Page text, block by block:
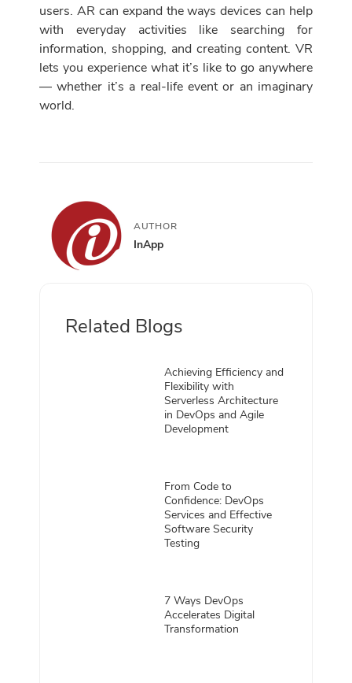
users. AR can expand the ways devices can help
with everyday activities like searching for
information, shopping, and creating content. VR
lets you experience what it’s like to go anywhere
— whether it’s a real-life event or an imaginary
world.
AUTHOR
InApp
Related Blogs
Achieving Efficiency and
Flexibility with
Serverless Architecture
in DevOps and Agile
Development
From Code to
Confidence: DevOps
Services and Effective
Software Security
Testing
7 Ways DevOps
Accelerates Digital
Transformation